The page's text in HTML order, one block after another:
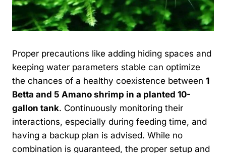
Proper precautions like adding hiding spaces and
keeping water parameters stable can optimize
the chances of a healthy coexistence between 1
Betta and 5 Amano shrimp in a planted 10-
gallon tank. Continuously monitoring their
interactions, especially during feeding time, and
having a backup plan is advised. While no
combination is guaranteed, the proper setup and